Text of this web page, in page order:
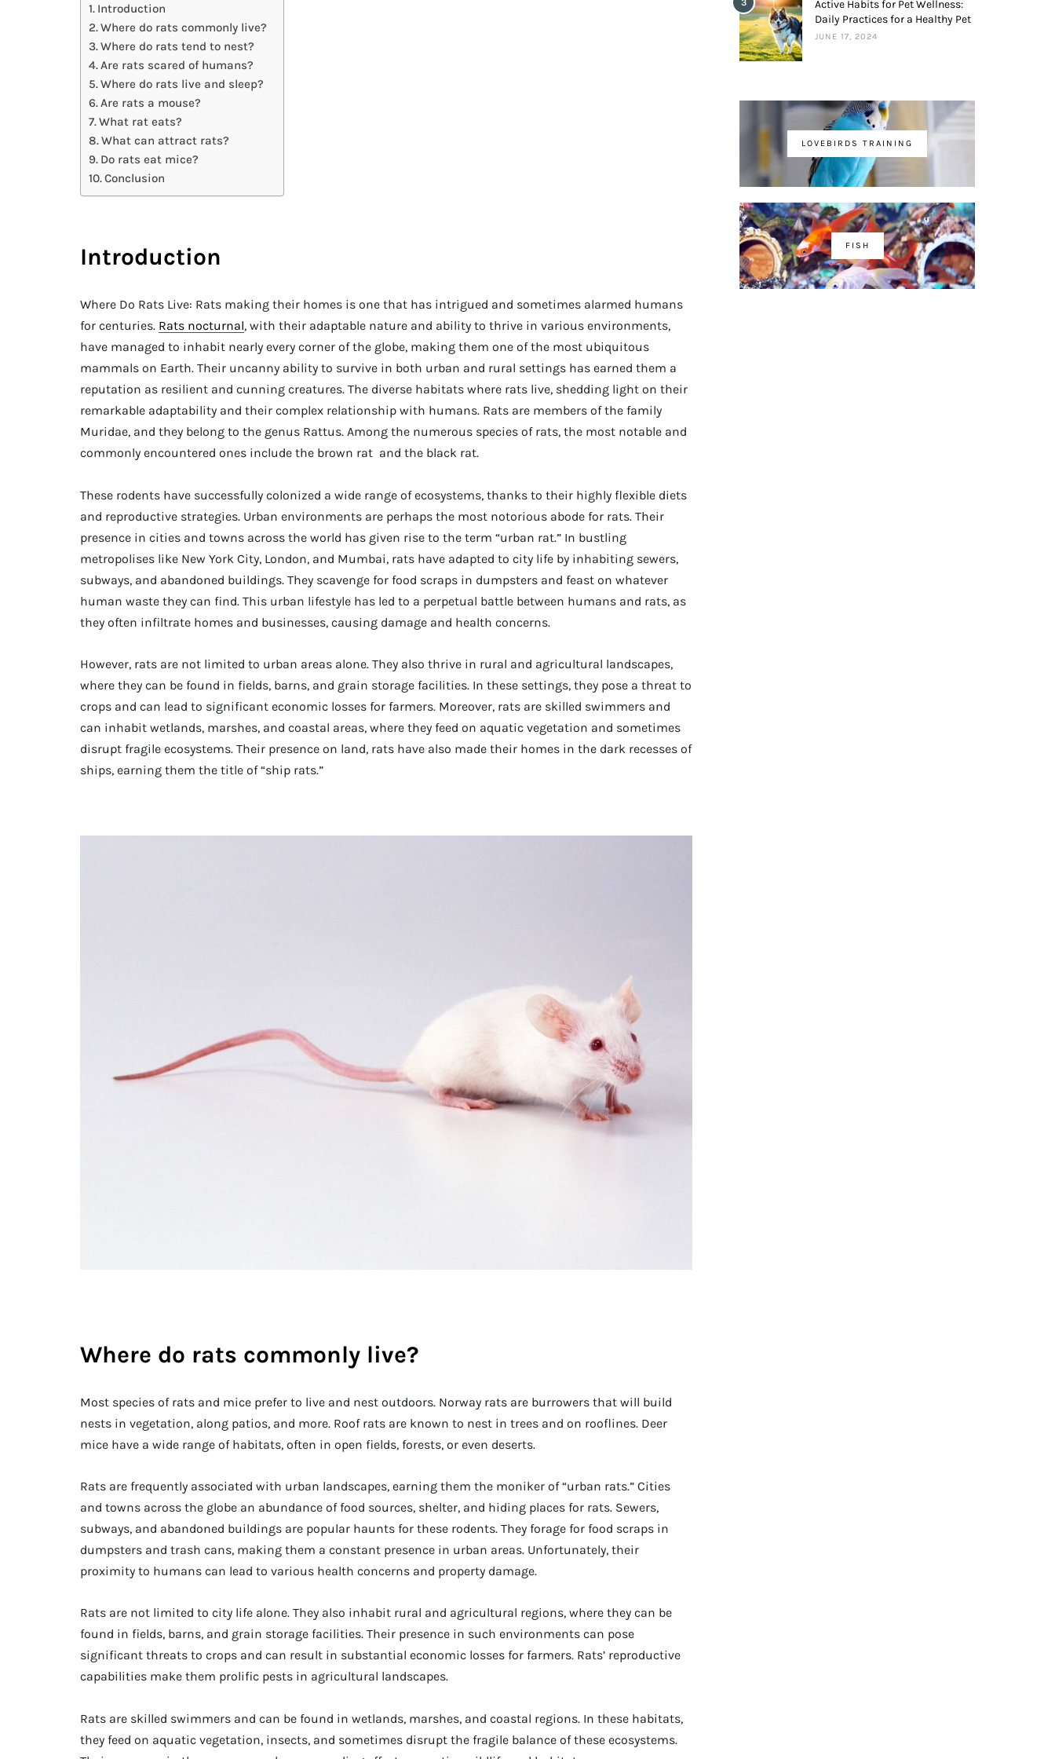
Introduction
Where do rats commonly live?
Where do rats tend to nest?
Are rats scared of humans?
Where do rats live and sleep?
Are rats a mouse?
What rat eats?
What can attract rats?
Do rats eat mice?
Conclusion
Introduction
Where Do Rats Live: Rats making their homes is one that has intrigued and sometimes alarmed humans
for centuries. Rats nocturnal, with their adaptable nature and ability to thrive in various environments,
have managed to inhabit nearly every corner of the globe, making them one of the most ubiquitous
mammals on Earth. Their uncanny ability to survive in both urban and rural settings has earned them a
reputation as resilient and cunning creatures. The diverse habitats where rats live, shedding light on their
remarkable adaptability and their complex relationship with humans. Rats are members of the family
Muridae, and they belong to the genus Rattus. Among the numerous species of rats, the most notable and
commonly encountered ones include the brown rat and the black rat.
These rodents have successfully colonized a wide range of ecosystems, thanks to their highly flexible diets
and reproductive strategies. Urban environments are perhaps the most notorious abode for rats. Their
presence in cities and towns across the world has given rise to the term “urban rat.” In bustling
metropolises like New York City, London, and Mumbai, rats have adapted to city life by inhabiting sewers,
subways, and abandoned buildings. They scavenge for food scraps in dumpsters and feast on whatever
human waste they can find. This urban lifestyle has led to a perpetual battle between humans and rats, as
they often infiltrate homes and businesses, causing damage and health concerns.
However, rats are not limited to urban areas alone. They also thrive in rural and agricultural landscapes,
where they can be found in fields, barns, and grain storage facilities. In these settings, they pose a threat to
crops and can lead to significant economic losses for farmers. Moreover, rats are skilled swimmers and
can inhabit wetlands, marshes, and coastal areas, where they feed on aquatic vegetation and sometimes
disrupt fragile ecosystems. Their presence on land, rats have also made their homes in the dark recesses of
ships, earning them the title of “ship rats.”
Where do rats commonly live?
Most species of rats and mice prefer to live and nest outdoors. Norway rats are burrowers that will build
nests in vegetation, along patios, and more. Roof rats are known to nest in trees and on rooflines. Deer
mice have a wide range of habitats, often in open fields, forests, or even deserts.
Rats are frequently associated with urban landscapes, earning them the moniker of “urban rats.” Cities
and towns across the globe an abundance of food sources, shelter, and hiding places for rats. Sewers,
subways, and abandoned buildings are popular haunts for these rodents. They forage for food scraps in
dumpsters and trash cans, making them a constant presence in urban areas. Unfortunately, their
proximity to humans can lead to various health concerns and property damage.
Rats are not limited to city life alone. They also inhabit rural and agricultural regions, where they can be
found in fields, barns, and grain storage facilities. Their presence in such environments can pose
significant threats to crops and can result in substantial economic losses for farmers. Rats’ reproductive
capabilities make them prolific pests in agricultural landscapes.
Rats are skilled swimmers and can be found in wetlands, marshes, and coastal regions. In these habitats,
they feed on aquatic vegetation, insects, and sometimes disrupt the fragile balance of these ecosystems.
3
Active Habits for Pet Wellness:
Daily Practices for a Healthy Pet
JUNE 17, 2024
LOVEBIRDS TRAINING
FISH